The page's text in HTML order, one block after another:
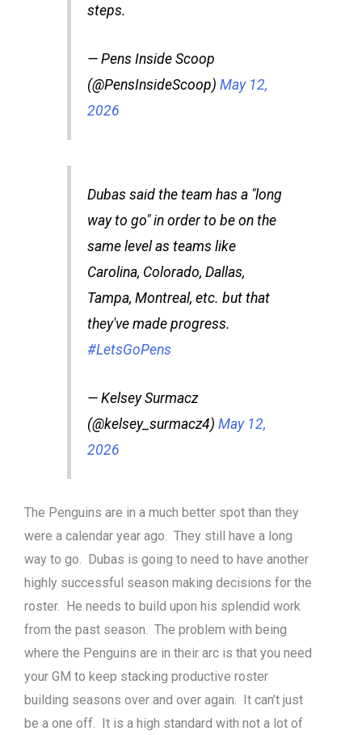
steps.
— Pens Inside Scoop
(@PensInsideScoop) May 12,
2026
Dubas said the team has a "long
way to go" in order to be on the
same level as teams like
Carolina, Colorado, Dallas,
Tampa, Montreal, etc. but that
they've made progress.
#LetsGoPens
— Kelsey Surmacz
(@kelsey_surmacz4) May 12,
2026
The Penguins are in a much better spot than they
were a calendar year ago. They still have a long
way to go. Dubas is going to need to have another
highly successful season making decisions for the
roster. He needs to build upon his splendid work
from the past season. The problem with being
where the Penguins are in their arc is that you need
your GM to keep stacking productive roster
building seasons over and over again. It can’t just
be a one off. It is a high standard with not a lot of